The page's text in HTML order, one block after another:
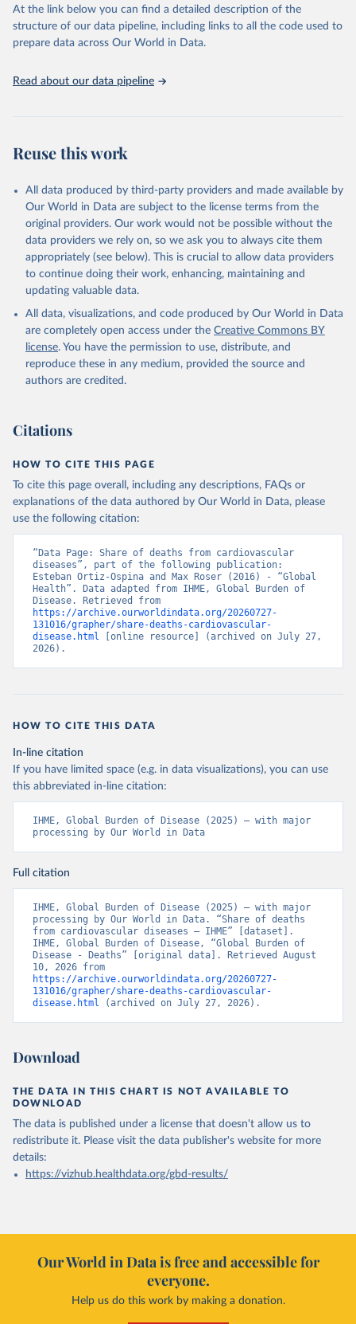
https://vizhub.healthdata.org/gbd-results/ ."
At the link below you can find a detailed description of the
structure of our data pipeline, including links to all the code used to
prepare data across Our World in Data.
Read about our data pipeline
Reuse this work
All data produced by third-party providers and made available by
Our World in Data are subject to the license terms from the
original providers. Our work would not be possible without the
data providers we rely on, so we ask you to always cite them
appropriately (see below). This is crucial to allow data providers
to continue doing their work, enhancing, maintaining and
updating valuable data.
All data, visualizations, and code produced by Our World in Data
are completely open access under the Creative Commons BY
license. You have the permission to use, distribute, and
reproduce these in any medium, provided the source and
authors are credited.
Citations
HOW TO CITE THIS PAGE
To cite this page overall, including any descriptions, FAQs or
explanations of the data authored by Our World in Data, please
use the following citation:
“Data Page: Share of deaths from cardiovascular
diseases”, part of the following publication:
Esteban Ortiz-Ospina and Max Roser (2016) - “Global
Health”. Data adapted from IHME, Global Burden of
https://archive.ourworldindata.org/20260727-
131016/grapher/share-deaths-cardiovascular-
disease.html [online resource] (archived on July 27,
2026).
HOW TO CITE THIS DATA
In-line citation
If you have limited space (e.g. in data visualizations), you can use
this abbreviated in-line citation:
IHME, Global Burden of Disease (2025) – with major
processing by Our World in Data
Full citation
IHME, Global Burden of Disease (2025) – with major
processing by Our World in Data. “Share of deaths
from cardiovascular diseases – IHME” [dataset].
IHME, Global Burden of Disease, “Global Burden of
Disease - Deaths” [original data]. Retrieved August
https://archive.ourworldindata.org/20260727-
131016/grapher/share-deaths-cardiovascular-
disease.html (archived on July 27, 2026).
Download
THE DATA IN THIS CHART IS NOT AVAILABLE TO
DOWNLOAD
The data is published under a license that doesn't allow us to
redistribute it. Please visit the data publisher's website for more
details:
https://vizhub.healthdata.org/gbd-results/
Our World in Data is free and accessible for
everyone.
Help us do this work by making a donation.